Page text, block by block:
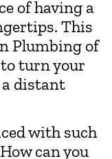
of having a
This
Plumbing of
turn your
distant
with such
can you